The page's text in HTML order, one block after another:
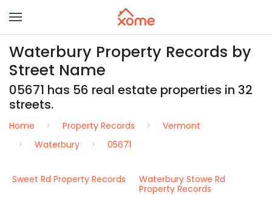
Waterbury Property Records by
Street Name
05671 has 56 real estate properties in 32
streets.
Home Property Records
Vermont
Waterbury
05671
Sweet Rd Property Records
Waterbury Stowe Rd
Property Records